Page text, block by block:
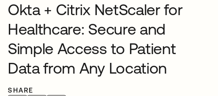
Okta + Citrix NetScaler for
Healthcare: Secure and
Simple Access to Patient
Data from Any Location
SHARE